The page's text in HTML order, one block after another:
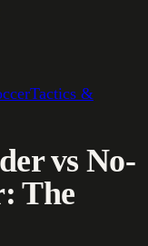
Tactics &
vs No-
The